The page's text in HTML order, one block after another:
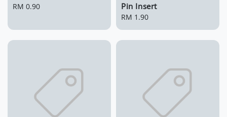
Regular
RM 0.90
Pin Insert
Regular
RM 1.90